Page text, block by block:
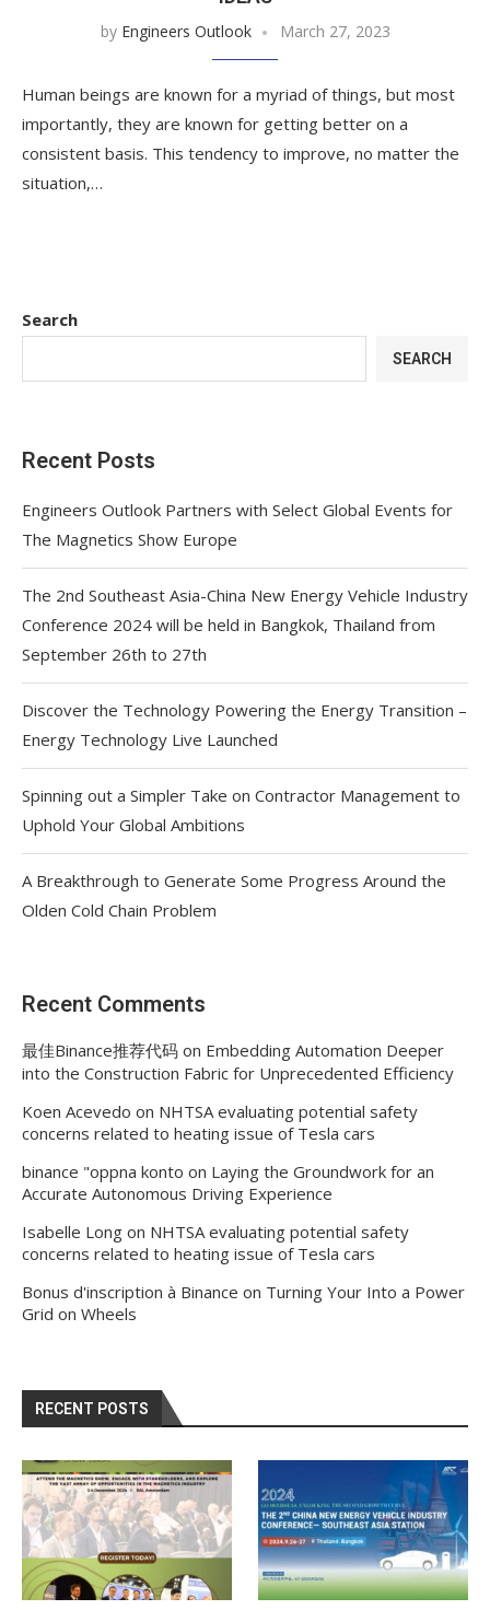
by Engineers Outlook March 27, 2023
Human beings are known for a myriad of things, but most
importantly, they are known for getting better on a
consistent basis. This tendency to improve, no matter the
situation,…
Search
SEARCH
Recent Posts
Engineers Outlook Partners with Select Global Events for
The Magnetics Show Europe
The 2nd Southeast Asia-China New Energy Vehicle Industry
Conference 2024 will be held in Bangkok, Thailand from
September 26th to 27th
Discover the Technology Powering the Energy Transition –
Energy Technology Live Launched
Spinning out a Simpler Take on Contractor Management to
Uphold Your Global Ambitions
A Breakthrough to Generate Some Progress Around the
Olden Cold Chain Problem
Recent Comments
最佳Binance推荐代码 on Embedding Automation Deeper
into the Construction Fabric for Unprecedented Efficiency
Koen Acevedo on NHTSA evaluating potential safety
concerns related to heating issue of Tesla cars
binance "oppna konto on Laying the Groundwork for an
Accurate Autonomous Driving Experience
Isabelle Long on NHTSA evaluating potential safety
concerns related to heating issue of Tesla cars
Bonus d'inscription à Binance on Turning Your Into a Power
Grid on Wheels
RECENT POSTS